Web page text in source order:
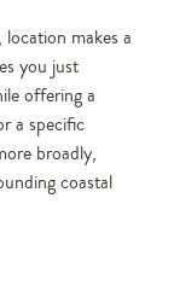
makes a
you just
offering a
a specific
broadly,
coastal